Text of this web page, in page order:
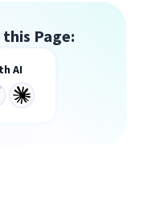
this Page:
AI